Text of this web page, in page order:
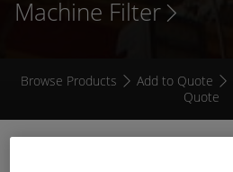
Machine Filter
Browse Products Add to Quote
Quote